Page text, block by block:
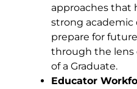
approaches that
strong academic
prepare for
through the lens
of a Graduate.
Educator